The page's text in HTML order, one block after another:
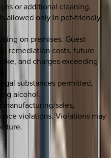
or additional cleaning.
allowed only in pet-friendly
on premises. Guest
remediation costs, future
and charges exceeding
substances permitted,
alcohol.
sales,
violations. Violations may